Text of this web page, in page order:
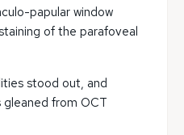
papular window
of the parafoveal
stood out, and
gleaned from OCT